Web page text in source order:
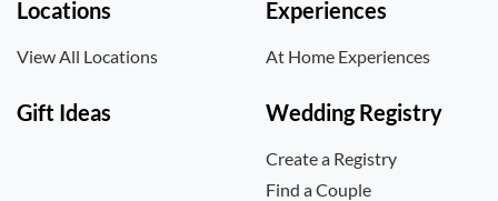
Locations
View All Locations
Experiences
At Home Experiences
Gift Ideas Wedding Registry
Create a Registry
Find a Couple